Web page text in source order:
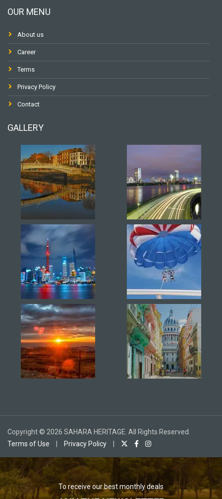
OUR MENU
About us
Career
Terms
Privacy Policy
Contact
GALLERY
Copyright © 2026 SAHARA HERITAGE. All Rights Reserved.
Terms of Use
Privacy Policy
To receive our best monthly deals